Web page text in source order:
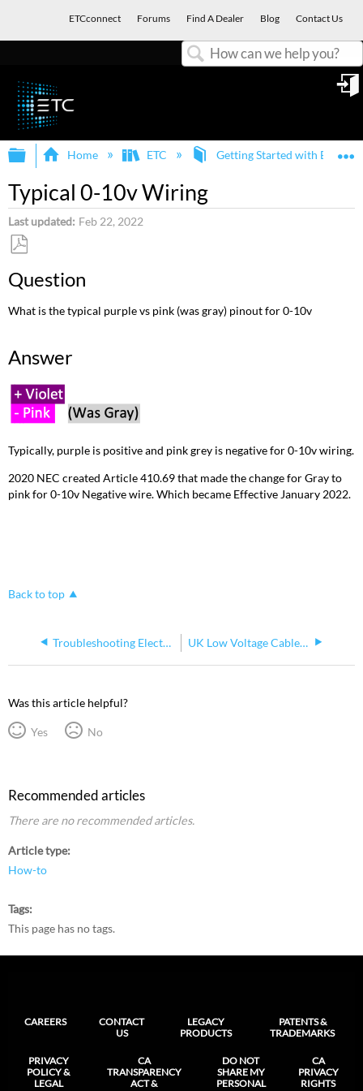
ETCconnect Forums Find A Dealer Blog Contact Us
Expand/collapse global hierarchy
Home ETC Getting Started with ETC
Typical 0-10v Wiring
Last updated Feb 22, 2022
as
Question
What is the typical purple vs pink (was gray) pinout for 0-10v
Answer
Typically, purple is positive and pink grey is negative for 0-10v wiring.
2020 NEC created Article 410.69 that made the change for Gray to
pink for 0-10v Negative wire. Which became Effective January 2022.
Back to top
Troubleshooting Electrical and Electronic Systems UK Low Voltage Cable Colour Harmonisation
Was this article helpful?
Yes No
Recommended articles
There are no recommended articles.
Article type
How-to
Tags
This page has no tags.
CAREERS
CONTACT
US
LEGACY
PRODUCTS
PATENTS &
TRADEMARKS
PRIVACY
POLICY &
LEGAL
CA
TRANSPARENCY
ACT &
DO NOT
SHARE MY
PERSONAL
CA
PRIVACY
RIGHTS